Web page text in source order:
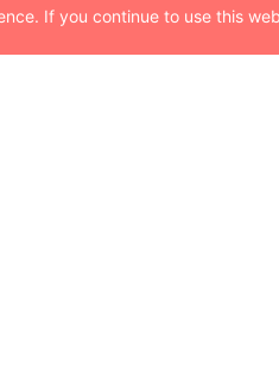
If you continue to use this